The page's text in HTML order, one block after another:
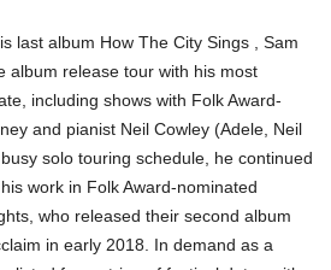
last album How The City Sings , Sam
album release tour with his most
including shows with Folk Award-
and pianist Neil Cowley (Adele, Neil
solo touring schedule, he continued
work in Folk Award-nominated
who released their second album
in early 2018. In demand as a